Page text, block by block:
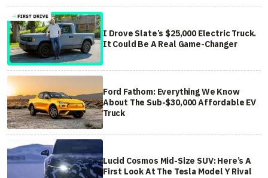
I Drove Slate’s $25,000 Electric Truck.
It Could Be A Real Game-Changer
Ford Fathom: Everything We Know
About The Sub-$30,000 Affordable EV
Truck
Lucid Cosmos Mid-Size SUV: Here’s A
First Look At The Tesla Model Y Rival